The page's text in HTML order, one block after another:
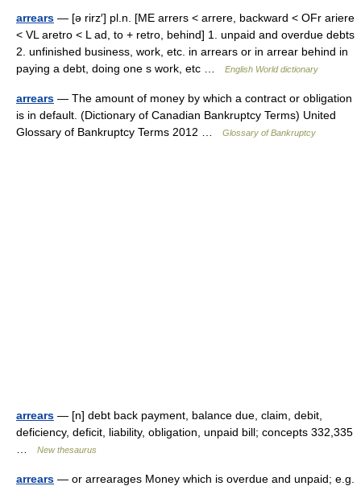
arrears — [ə rirz′] pl.n. [ME arrers < arrere, backward < OFr ariere
< VL aretro < L ad, to + retro, behind] 1. unpaid and overdue debts
2. unfinished business, work, etc. in arrears or in arrear behind in
paying a debt, doing one s work, etc …
English World dictionary
arrears — The amount of money by which a contract or obligation
is in default. (Dictionary of Canadian Bankruptcy Terms) United
Glossary of Bankruptcy Terms 2012 …
Glossary of Bankruptcy
arrears — [n] debt back payment, balance due, claim, debit,
deficiency, deficit, liability, obligation, unpaid bill; concepts 332,335
New thesaurus
arrears — or arrearages Money which is overdue and unpaid; e.g.